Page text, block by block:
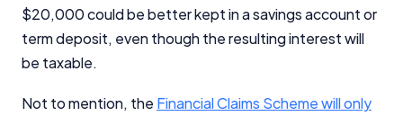
$20,000 could be better kept in a savings account or
term deposit, even though the resulting interest will
be taxable.
Not to mention, the Financial Claims Scheme will only